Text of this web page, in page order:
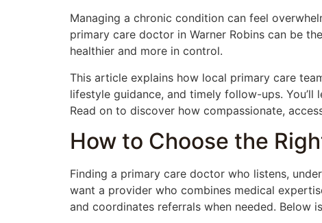
Managing a chronic condition can feel
primary care doctor in Warner Robins can be
healthier and more in control.
This article explains how local primary care
lifestyle guidance, and timely follow-ups.
Read on to discover how compassionate,
How to Choose the
Finding a primary care doctor who listens,
want a provider who combines medical
and coordinates referrals when needed. Below